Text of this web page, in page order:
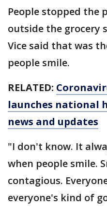
People stopped the
outside the grocery
Vice said that was
people smile.
RELATED:
launches national
news and updates
"I don't know. It
when people smile.
contagious.
everyone's kind of